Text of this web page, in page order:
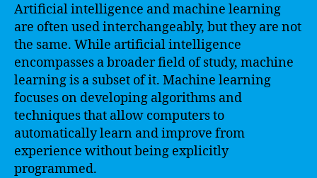
Artificial intelligence and machine learning
are often used interchangeably, but they are not
the same. While artificial intelligence
encompasses a broader field of study, machine
learning is a subset of it. Machine learning
focuses on developing algorithms and
techniques that allow computers to
automatically learn and improve from
experience without being explicitly
programmed.